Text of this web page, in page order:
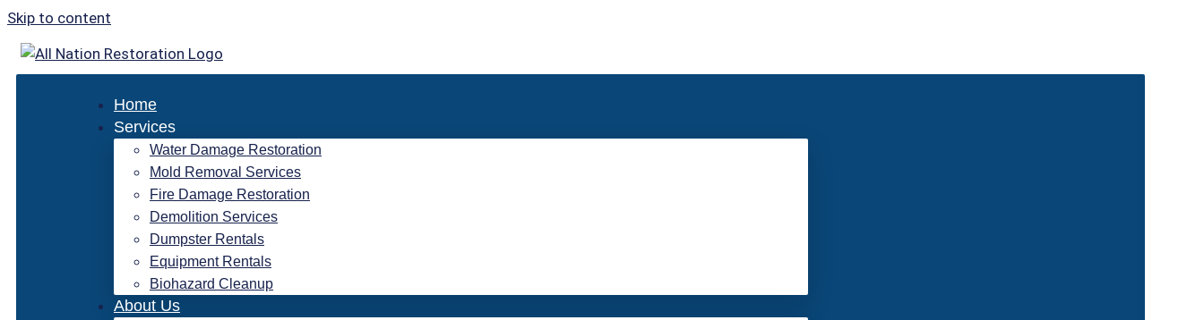
Skip to content
Home
Services
Water Damage Restoration
Mold Removal Services
Fire Damage Restoration
Demolition Services
Dumpster Rentals
Equipment Rentals
Biohazard Cleanup
About Us